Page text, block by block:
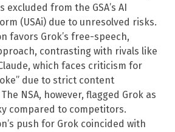
excluded from the GSA’s AI
(USAi) due to unresolved risks.
favors Grok’s free-speech,
contrasting with rivals like
which faces criticism for
due to strict content
NSA, however, flagged Grok as
compared to competitors.
push for Grok coincided with